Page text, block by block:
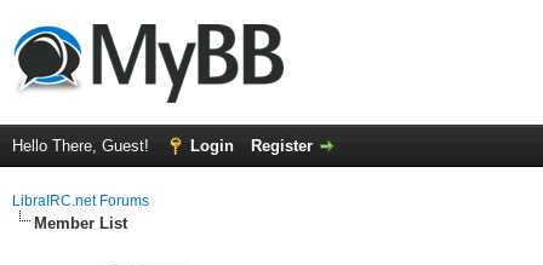
Hello There, Guest! Login Register
LibraIRC.net Forums
Member List